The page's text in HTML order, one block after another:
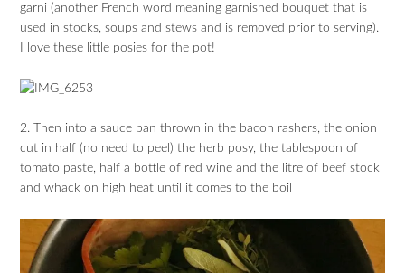
garni (another French word meaning garnished bouquet that is
used in stocks, soups and stews and is removed prior to serving).
I love these little posies for the pot!
2. Then into a sauce pan thrown in the bacon rashers, the onion
cut in half (no need to peel) the herb posy, the tablespoon of
tomato paste, half a bottle of red wine and the litre of beef stock
and whack on high heat until it comes to the boil